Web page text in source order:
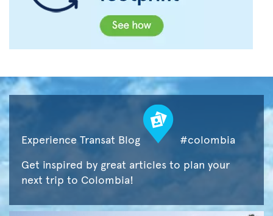
Experience Transat Blog
#colombia
Get inspired by great articles to plan your
next trip to Colombia!